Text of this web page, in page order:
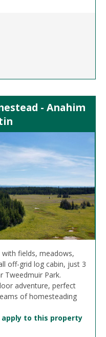
- Anahim
fields, meadows,
off-grid log cabin, just 3
Tweedmuir Park.
adventure, perfect
of homesteading
apply to this property